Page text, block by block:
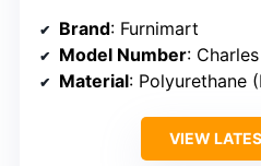
Brand: Furnimart
Model Number: Charles
Material: Polyurethane
VIEW